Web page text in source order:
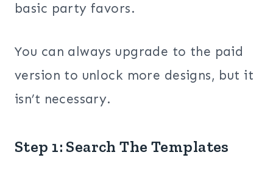
basic party favors.
You can always upgrade to the paid
version to unlock more designs, but it
isn’t necessary.
Step 1: Search The Templates